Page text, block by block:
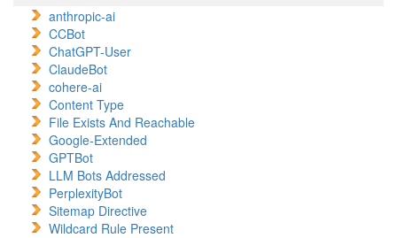
anthropic-ai
CCBot
ChatGPT-User
ClaudeBot
cohere-ai
Content Type
File Exists And Reachable
Google-Extended
GPTBot
LLM Bots Addressed
PerplexityBot
Sitemap Directive
Wildcard Rule Present